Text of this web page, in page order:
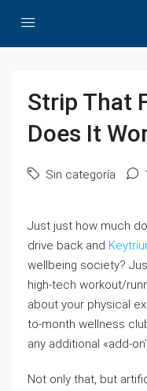
Strip That
Does It
Sin categoría
Just just how much
drive back and
wellbeing society?
high-tech workout/
about your physical
to-month wellness
any additional «add-
Not only that, but